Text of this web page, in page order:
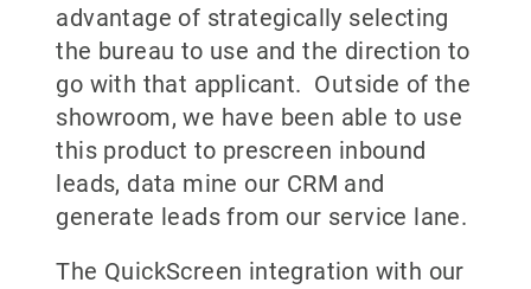
advantage of strategically selecting
the bureau to use and the direction to
go with that applicant. Outside of the
showroom, we have been able to use
this product to prescreen inbound
leads, data mine our CRM and
generate leads from our service lane.
The QuickScreen integration with our